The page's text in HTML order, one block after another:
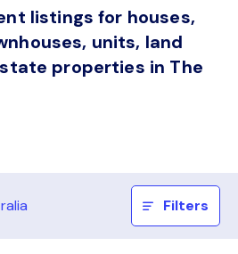
listings for houses,
units, land
properties in The
Filters